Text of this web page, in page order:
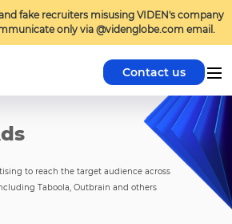
fake recruiters misusing VIDEN's company
only via @videnglobe.com email.
Contact us
to reach the target audience across
Taboola, Outbrain and others